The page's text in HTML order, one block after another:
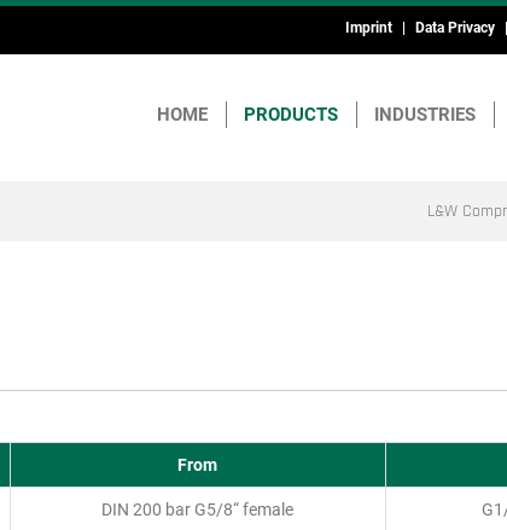
Head-
and
Footmenu
Imprint Data Privacy
HOME PRODUCTS INDUSTRIES
L&W
From
DIN 200 bar G5/8“ female